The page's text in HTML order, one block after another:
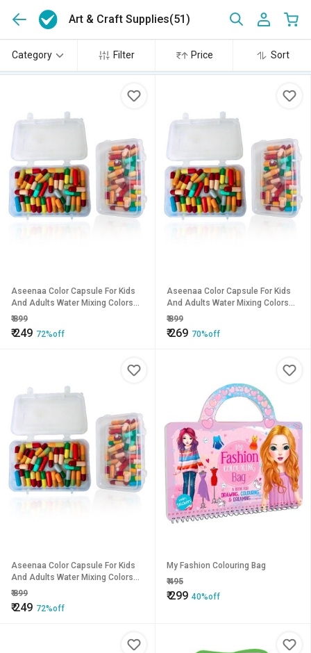
Art & Craft Supplies(51)
Category Filter Price Sort
Aseenaa Color Capsule For Kids
And Adults Water Mixing Colors
(Box Of 1, Multicolor) Holi Water
Colour Capsule
₹899
₹249 72%off
Aseenaa Color Capsule For Kids
And Adults Water Mixing Colors
(Box Of 1, Multicolor) Holi Water
Colour Capsule
₹899
₹269 70%off
Aseenaa Color Capsule For Kids
And Adults Water Mixing Colors
(Box Of 1, Multicolor) Holi Water
Colour Capsule
₹899
₹249 72%off
My Fashion Colouring Bag
₹495
₹299 40%off